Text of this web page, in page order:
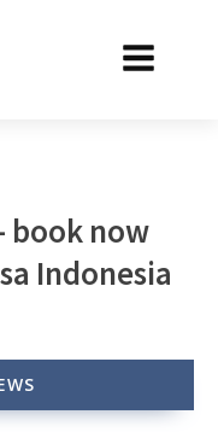
book now
Indonesia